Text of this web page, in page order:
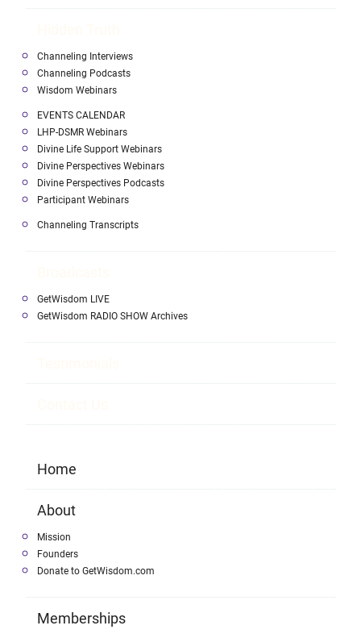
Channeling Interviews
Channeling Podcasts
Wisdom Webinars
EVENTS CALENDAR
LHP-DSMR Webinars
Divine Life Support Webinars
Divine Perspectives Webinars
Divine Perspectives Podcasts
Participant Webinars
Channeling Transcripts
GetWisdom LIVE
GetWisdom RADIO SHOW Archives
Home
About
Mission
Founders
Donate to GetWisdom.com
Memberships